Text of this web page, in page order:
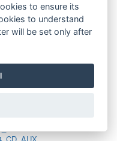
to ensure its
to understand
will be set only after